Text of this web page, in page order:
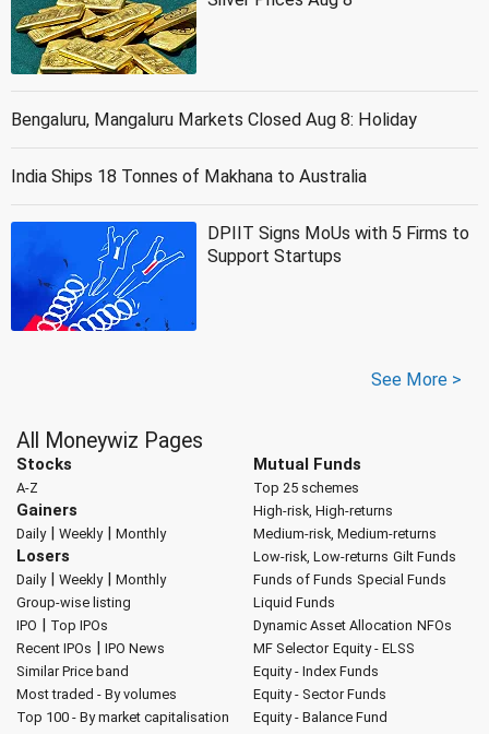
Bengaluru, Mangaluru Markets Closed Aug 8: Holiday
India Ships 18 Tonnes of Makhana to Australia
DPIIT Signs MoUs with 5 Firms to
Support Startups
See More >
All Moneywiz Pages
Stocks
A-Z
Gainers
Daily| Weekly| Monthly
Losers
Daily| Weekly| Monthly
Group-wise listing
IPO | Top IPOs
Recent IPOs | IPO News
Similar Price band
Most traded - By volumes
Top 100 - By market capitalisation
Mutual Funds
Top 25 schemes
High-risk, High-returns
Medium-risk, Medium-returns
Low-risk, Low-returns Gilt Funds
Funds of Funds Special Funds
Liquid Funds
Dynamic Asset Allocation NFOs
MF Selector Equity - ELSS
Equity - Index Funds
Equity - Sector Funds
Equity - Balance Fund